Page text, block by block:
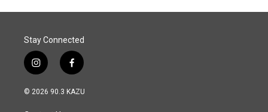
Stay Connected
i
n
s
f
a
c
© 2026 90.3 KAZU